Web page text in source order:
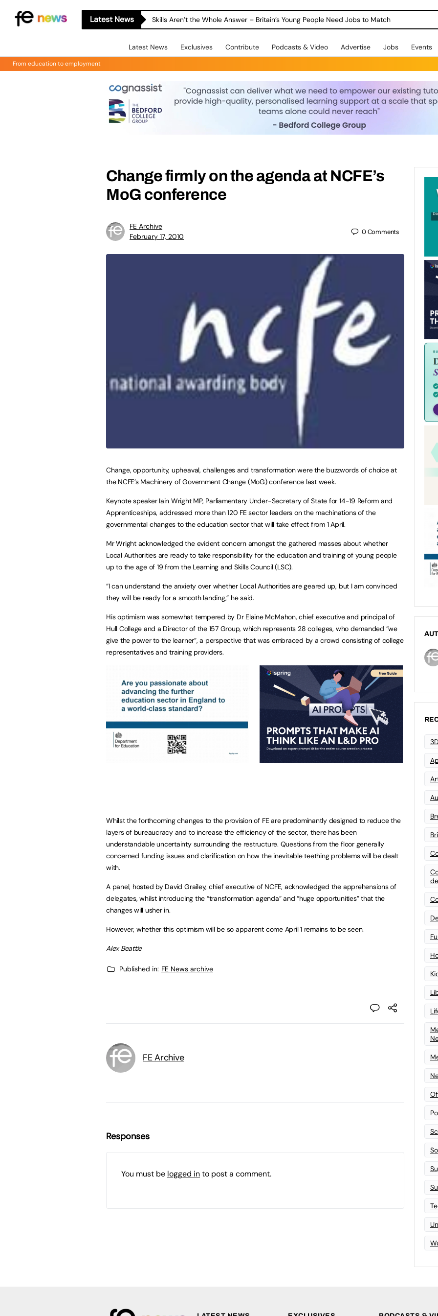
Latest News Skills Aren’t the Whole Answer – Britain’s Young People Need Jobs to Match
Latest News Exclusives Contribute Podcasts & Video Advertise Jobs Events
From education to employment
Change firmly on the agenda at NCFE’s
MoG conference
FE Archive
February 17, 2010
0Comments
Change, opportunity, upheaval, challenges and transformation were the buzzwords of choice at
the NCFE’s Machinery of Government Change (MoG) conference last week.
Keynote speaker Iain Wright MP, Parliamentary Under-Secretary of State for 14-19 Reform and
Apprenticeships, addressed more than 120 FE sector leaders on the machinations of the
governmental changes to the education sector that will take effect from 1 April.
Mr Wright acknowledged the evident concern amongst the gathered masses about whether
Local Authorities are ready to take responsibility for the education and training of young people
up to the age of 19 from the Learning and Skills Council (LSC).
“I can understand the anxiety over whether Local Authorities are geared up, but I am convinced
they will be ready for a smooth landing,” he said.
His optimism was somewhat tempered by Dr Elaine McMahon, chief executive and principal of
Hull College and a Director of the 157 Group, which represents 28 colleges, who demanded “we
give the power to the learner”, a perspective that was embraced by a crowd consisting of college
representatives and training providers.
Whilst the forthcoming changes to the provision of FE are predominantly designed to reduce the
layers of bureaucracy and to increase the efficiency of the sector, there has been
understandable uncertainty surrounding the restructure. Questions from the floor generally
concerned funding issues and clarification on how the inevitable teething problems will be dealt
with.
A panel, hosted by David Grailey, chief executive of NCFE, acknowledged the apprehensions of
delegates, whilst introducing the “transformation agenda” and “huge opportunities” that the
changes will usher in.
However, whether this optimism will be so apparent come April 1 remains to be seen.
Alex Beattie
Published in: FE News archive
FE Archive
Responses
You must be logged into post a comment.